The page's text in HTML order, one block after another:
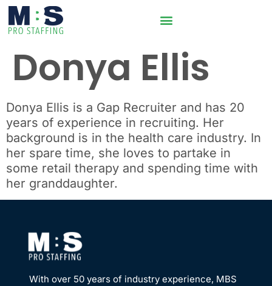
Donya Ellis
Donya Ellis is a Gap Recruiter and has 20
years of experience in recruiting. Her
background is in the health care industry. In
her spare time, she loves to partake in
some retail therapy and spending time with
her granddaughter.
With over 50 years of industry experience, MBS